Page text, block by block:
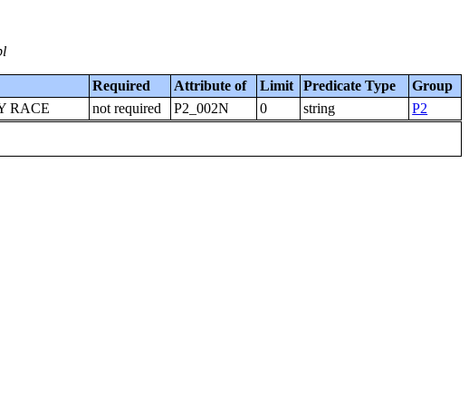
Required Attribute of Limit Predicate Type Group
RACE not required P2_002N 0 string P2